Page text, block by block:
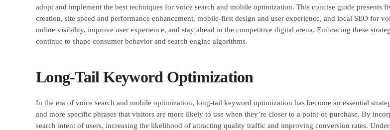
adopt and implement the best techniques for voice search and mobile optimization. This concise guide
creation, site speed and performance enhancement, mobile-first design and user experience, and local SEO for
online visibility, improve user experience, and stay ahead in the competitive digital arena. Embracing these
continue to shape consumer behavior and search engine algorithms.
Long-Tail Keyword Optimization
In the era of voice search and mobile optimization, long-tail keyword optimization has become an essential
and more specific phrases that visitors are more likely to use when they’re closer to a point-of-purchase. By
search intent of users, increasing the likelihood of attracting quality traffic and improving conversion rates.